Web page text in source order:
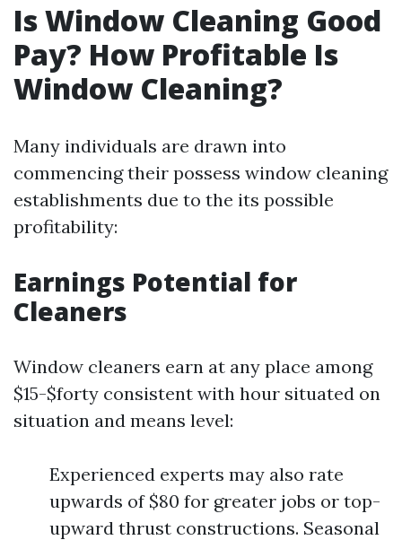
Is Window Cleaning Good
Pay? How Profitable Is
Window Cleaning?
Many individuals are drawn into
commencing their possess window cleaning
establishments due to the its possible
profitability:
Earnings Potential for
Cleaners
Window cleaners earn at any place among
$15-$forty consistent with hour situated on
situation and means level:
Experienced experts may also rate
upwards of $80 for greater jobs or top-
upward thrust constructions. Seasonal